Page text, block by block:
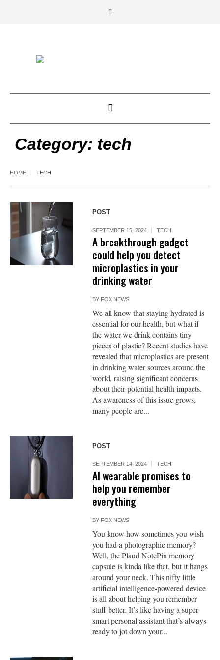
Category: tech
HOME TECH
POST
SEPTEMBER 15, 2024 TECH
A breakthrough gadget
could help you detect
microplastics in your
drinking water
BY FOX NEWS
We all know that staying hydrated is
essential for our health, but what if
the water we drink contains tiny
pieces of plastic? Recent studies have
revealed that microplastics are present
in drinking water sources around the
world, raising significant concerns
about their potential health impacts.
As awareness of this issue grows,
many people are...
POST
SEPTEMBER 14, 2024 TECH
AI wearable promises to
help you remember
everything
BY FOX NEWS
You know how sometimes you wish
you had a photographic memory?
Well, the Plaud NotePin memory
capsule is kinda like that, but it hangs
around your neck. This nifty little
artificial intelligence-powered device
is all about helping you remember
stuff better. It’s like having a super-
smart personal assistant that’s always
ready to jot down your...